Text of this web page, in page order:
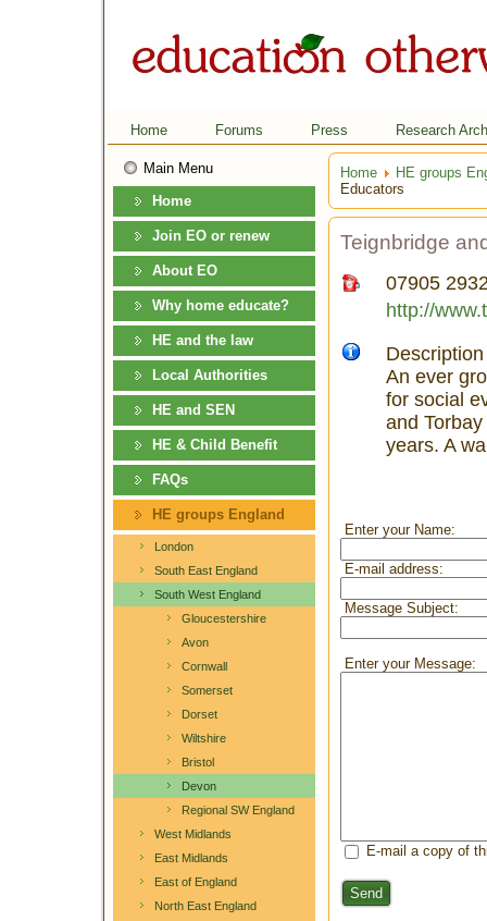
Home Forums Press Research
Main Menu
Home
Join EO or renew
About EO
Why home educate?
HE and the law
Local Authorities
HE and SEN
HE & Child Benefit
FAQs
HE groups England
London
South East England
South West England
Gloucestershire
Avon
Cornwall
Somerset
Dorset
Wiltshire
Bristol
Devon
Regional SW England
West Midlands
East Midlands
East of England
North East England
Home
HE groups
Educators
Teignbridge
07905
http://
Description
An ever
for social
and
years. A
Enter your Name:
E-mail address:
Message Subject:
Enter your Message:
E-mail a copy of
Send